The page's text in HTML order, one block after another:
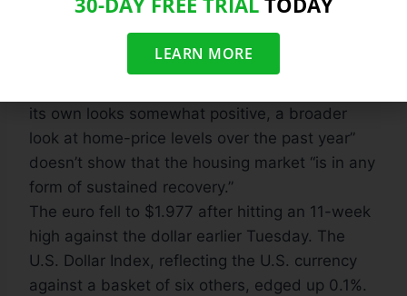
0.5%. From a year earlier, the 20-city reading
climbed 4.6%.
Still, cautioned David M. Blitzer, chairman of
its own looks somewhat positive, a broader
look at home-price levels over the past year”
doesn’t show that the housing market “is in any
form of sustained recovery.”
The euro fell to $1.977 after hitting an 11-week
high against the dollar earlier Tuesday. The
U.S. Dollar Index, reflecting the U.S. currency
against a basket of six others, edged up 0.1%.
LEARN MORE